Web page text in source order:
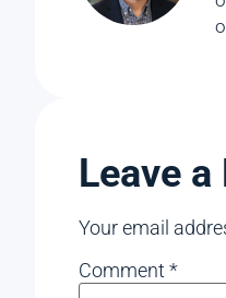
Leave a
Your email
Comment*